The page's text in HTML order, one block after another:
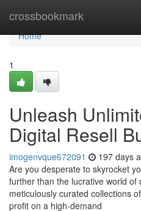
crossbookmark
Home
Home
1
Unleash
Digital Resell
imogenvque672091 197 days
Are you desperate to skyrocket
further than the lucrative world
meticulously curated collections
profit on a high-demand